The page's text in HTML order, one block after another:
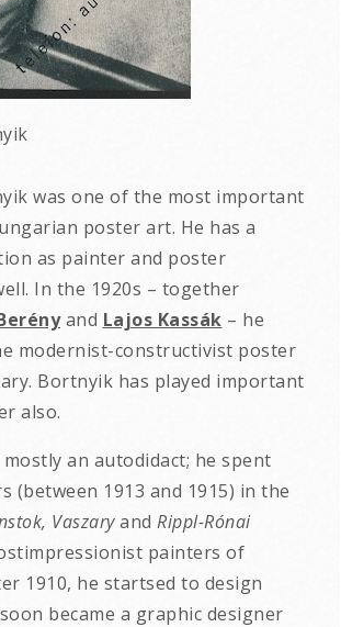
was one of the most important
poster art. He has a
as painter and poster
In the 1920s – together
and Lajos Kassák – he
modernist-constructivist poster
Bortnyik has played important
also.
an autodidact; he spent
(between 1913 and 1915) in the
Vaszaryand Rippl-Rónai
painters of
1910, he startsed to design
became a graphic designer